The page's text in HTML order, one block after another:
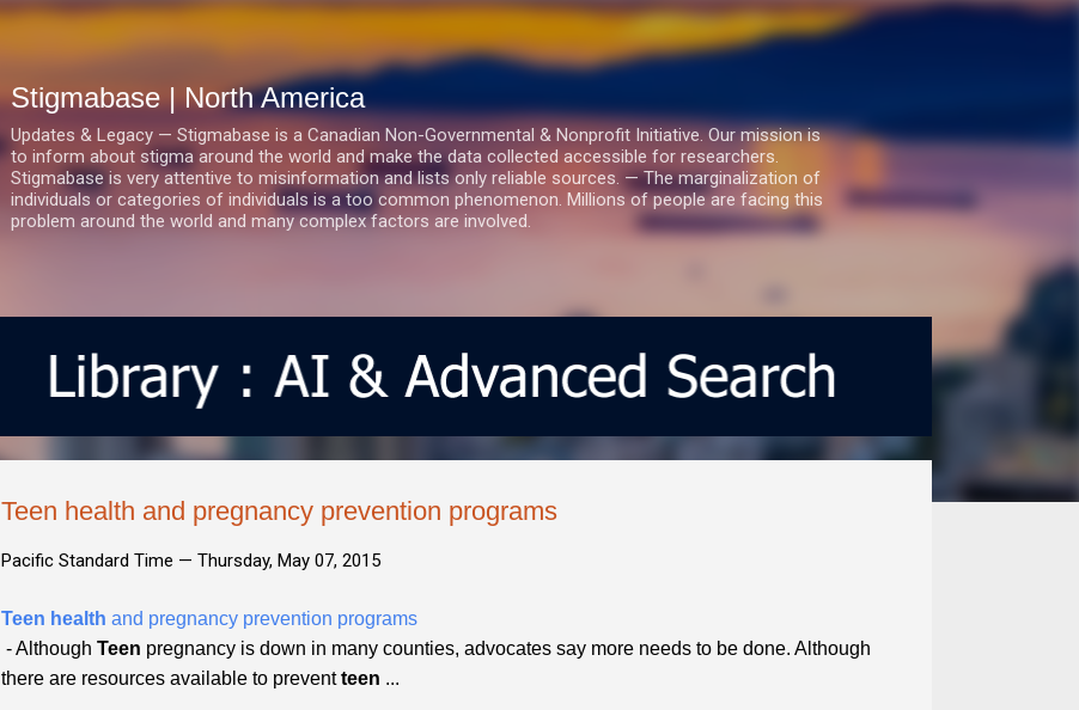
Stigmabase | North America
Updates & Legacy — Stigmabase is a Canadian Non-Governmental & Nonprofit Initiative. Our mission is
to inform about stigma around the world and make the data collected accessible for researchers.
Stigmabase is very attentive to misinformation and lists only reliable sources. — The marginalization of
individuals or categories of individuals is a too common phenomenon. Millions of people are facing this
problem around the world and many complex factors are involved.
Teen health and pregnancy prevention programs
Pacific Standard Time — Thursday, May 07, 2015
Teen health and pregnancy prevention programs
- Although Teen pregnancy is down in many counties, advocates say more needs to be done. Although
there are resources available to preventteen ...